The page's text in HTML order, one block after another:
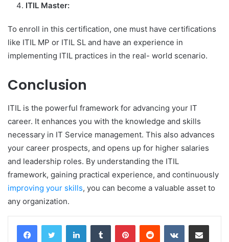
ITIL Master:
To enroll in this certification, one must have certifications
like ITIL MP or ITIL SL and have an experience in
implementing ITIL practices in the real- world scenario.
Conclusion
ITIL is the powerful framework for advancing your IT
career. It enhances you with the knowledge and skills
necessary in IT Service management. This also advances
your career prospects, and opens up for higher salaries
and leadership roles. By understanding the ITIL
framework, gaining practical experience, and continuously
improving your skills, you can become a valuable asset to
any organization.
LinkedInTumblr PinterestReddit VKontakteShare via Email